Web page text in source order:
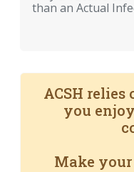
than an Actual
ACSH
you
Make